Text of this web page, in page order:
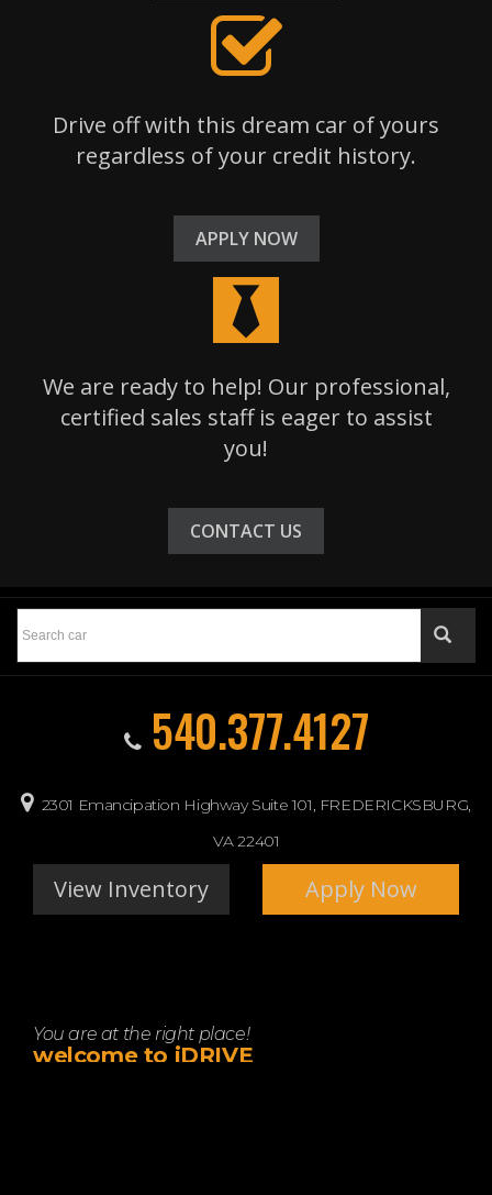
Drive off with this dream car of yours
regardless of your credit history.
APPLY NOW
We are ready to help! Our professional,
certified sales staff is eager to assist
you!
CONTACT US
540.377.4127
2301 Emancipation Highway Suite 101, FREDERICKSBURG,
VA 22401
View Inventory Apply Now
You are at the right place!
welcome to iDRIVE